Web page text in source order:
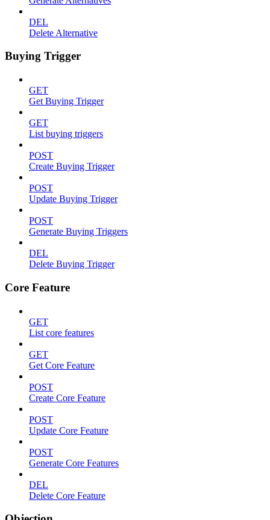
DEL
Delete Alternative
Buying Trigger
GET
Get Buying Trigger
GET
List buying triggers
POST
Create Buying Trigger
POST
Update Buying Trigger
POST
Generate Buying Triggers
DEL
Delete Buying Trigger
Core Feature
GET
List core features
GET
Get Core Feature
POST
Create Core Feature
POST
Update Core Feature
POST
Generate Core Features
DEL
Delete Core Feature